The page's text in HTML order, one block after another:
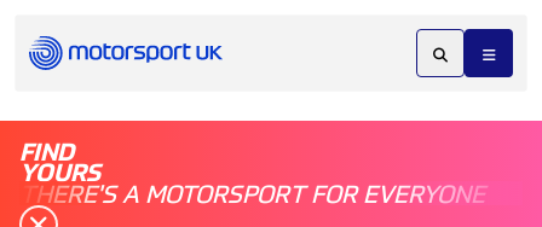
FIND
YOURS
THERE'S A MOTORSPORT FOR EVERYONE